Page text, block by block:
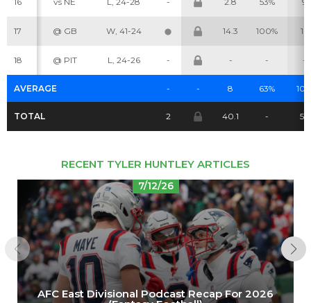
17 @ GB W, 41-24 14.3 100% 16
18 @ PIT L, 24-26 - - - -
AVERAGE - - 8 63%
TOTAL 2 40.1 - 52
RECENT TYLER HUNTLEY ARTICLES
7/12/26
AFC East Divisional Podcast Recap For 2026